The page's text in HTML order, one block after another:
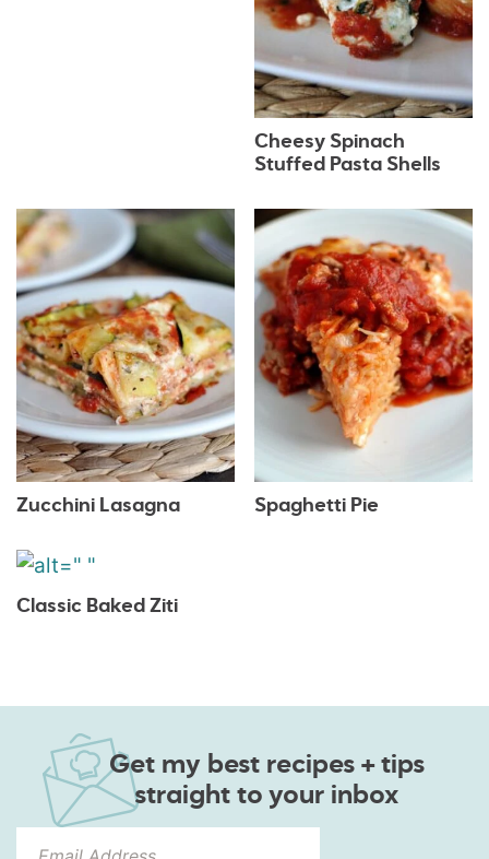
Cheesy Spinach
Stuffed Pasta Shells
Zucchini Lasagna Spaghetti Pie
Classic Baked Ziti
Get my best recipes + tips
straight to your inbox